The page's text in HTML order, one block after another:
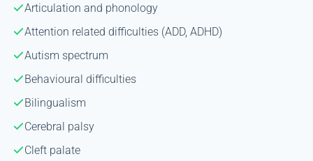
Articulation and phonology
Attention related difficulties (ADD, ADHD)
Autism spectrum
Behavioural difficulties
Bilingualism
Cerebral palsy
Cleft palate